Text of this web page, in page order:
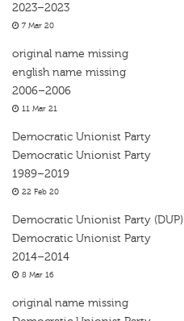
2023–2023
7 Mar 20
original name missing
english name missing
2006–2006
11 Mar 21
Democratic Unionist Party
Democratic Unionist Party
1989–2019
22 Feb 20
Democratic Unionist Party (DUP)
Democratic Unionist Party
2014–2014
8 Mar 16
original name missing